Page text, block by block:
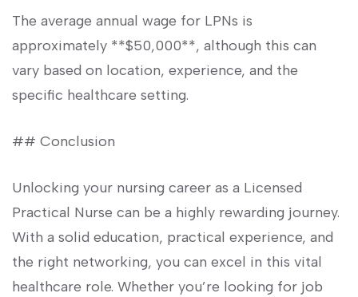
The average annual wage for LPNs is
approximately **$50,000**, although this can
vary based on⁣ location, experience, and the​
specific ⁤healthcare setting.
## Conclusion
Unlocking your nursing career as a Licensed ​
Practical Nurse can be a highly rewarding⁢ journey.
With a solid education, practical experience, and​
the right networking, you can excel in this⁤ vital
healthcare role. Whether you’re ​looking for job